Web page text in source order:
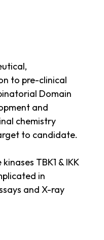
to pre-clinical
Domain
and
chemistry
to candidate.
TBK1 & IKK
in
and X-ray